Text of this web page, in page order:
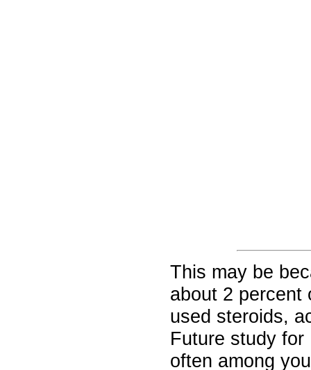
This may be
about 2 percent
used steroids,
Future study
often among